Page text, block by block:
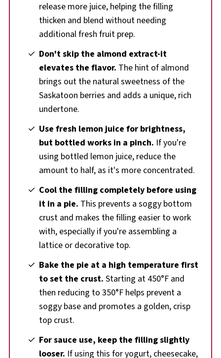
release more juice, helping the filling
thicken and blend without needing
additional fresh fruit prep.
Don't skip the almond extract-it
elevates the flavor. The hint of almond
brings out the natural sweetness of the
Saskatoon berries and adds a unique, rich
undertone.
Use fresh lemon juice for brightness,
but bottled works in a pinch. If you're
using bottled lemon juice, reduce the
amount to half, as it's more concentrated.
Cool the filling completely before using
it in a pie. This prevents a soggy bottom
crust and makes the filling easier to work
with, especially if you're assembling a
lattice or decorative top.
Bake the pie at a high temperature first
to set the crust. Starting at 450°F and
then reducing to 350°F helps prevent a
soggy base and promotes a golden, crisp
top crust.
For sauce use, keep the filling slightly
looser. If using this for yogurt, cheesecake,